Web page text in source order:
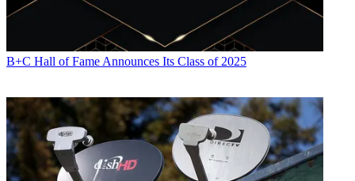
B+C Hall of Fame Announces Its Class of 2025